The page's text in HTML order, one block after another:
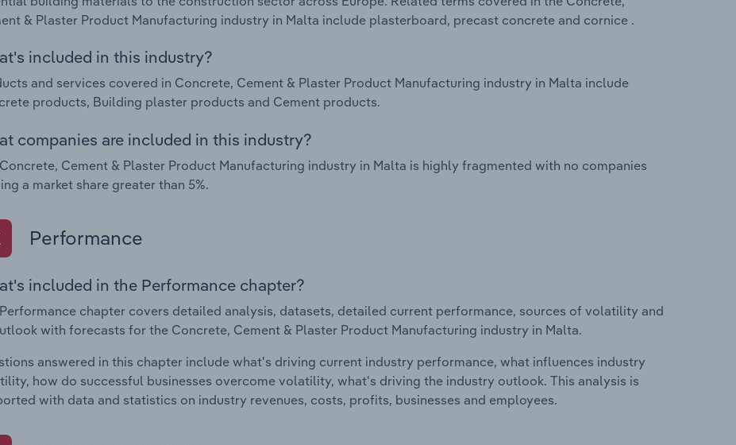
& Plaster Product Manufacturing industry in Malta include plasterboard, precast concrete and cornice .
included in this industry?
and services covered in Concrete, Cement & Plaster Product Manufacturing industry in Malta include
products, Building plaster products and Cement products.
companies are included in this industry?
Cement & Plaster Product Manufacturing industry in Malta is highly fragmented with no companies
a market share greater than 5%.
Performance
included in the Performance chapter?
chapter covers detailed analysis, datasets, detailed current performance, sources of volatility and
with forecasts for the Concrete, Cement & Plaster Product Manufacturing industry in Malta.
answered in this chapter include what's driving current industry performance, what influences industry
how do successful businesses overcome volatility, what's driving the industry outlook. This analysis is
with data and statistics on industry revenues, costs, profits, businesses and employees.